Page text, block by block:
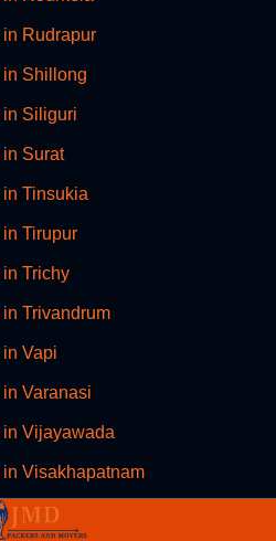
Rudrapur
in Shillong
in Siliguri
Surat
Tinsukia
Tirupur
Trichy
Trivandrum
Vapi
Varanasi
Vijayawada
Visakhapatnam